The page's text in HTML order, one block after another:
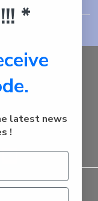
Auburn
NSW - 2144
Australia
at 1800287842
*
latest news
!